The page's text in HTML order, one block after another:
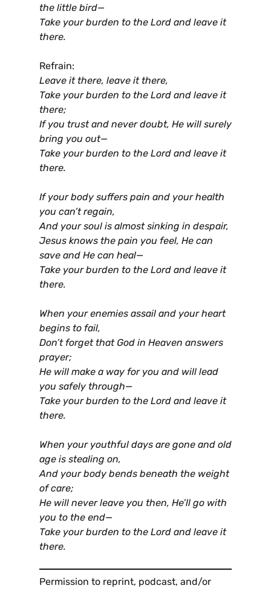
the little bird—
Take your burden to the Lord and leave it
there.
Refrain:
Leave it there, leave it there,
Take your burden to the Lord and leave it
there;
If you trust and never doubt, He will surely
bring you out—
Take your burden to the Lord and leave it
there.
If your body suffers pain and your health
you can’t regain,
And your soul is almost sinking in despair,
Jesus knows the pain you feel, He can
save and He can heal—
Take your burden to the Lord and leave it
there.
When your enemies assail and your heart
begins to fail,
Don’t forget that God in Heaven answers
prayer;
He will make a way for you and will lead
you safely through—
Take your burden to the Lord and leave it
there.
When your youthful days are gone and old
age is stealing on,
And your body bends beneath the weight
of care;
He will never leave you then, He’ll go with
you to the end—
Take your burden to the Lord and leave it
there.
Permission to reprint, podcast, and/or